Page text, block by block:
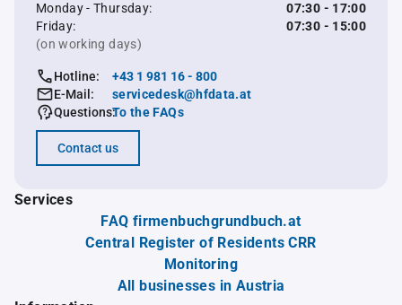
Monday - Thursday:
07:30 - 17:00
Friday:
07:30 - 15:00
(on working days)
Hotline:
+43 1 981 16 - 800
E-Mail:
servicedesk@hfdata.at
Questions:To the FAQs
Contact us
Services
FAQ firmenbuchgrundbuch.at
Central Register of Residents CRR
Monitoring
All businesses in Austria